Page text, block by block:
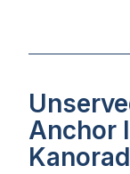
Anchor